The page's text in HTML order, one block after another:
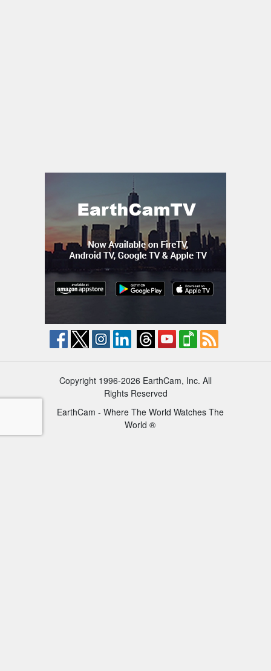
Copyright 1996-2026 EarthCam, Inc. All
Rights Reserved
EarthCam - Where The World Watches The
World ®